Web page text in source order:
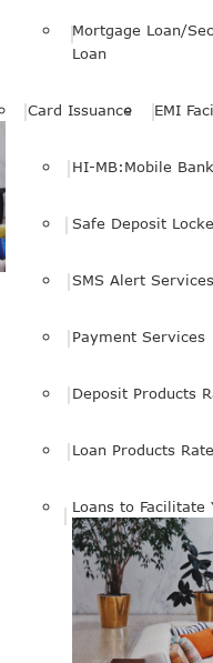
Mortgage Loan/
Loan
Card Issuance EMI
HI-MB:Mobile
Safe Deposit
SMS Alert Services
Payment Services
Deposit Products
Loan Products
Loans to Facilitate